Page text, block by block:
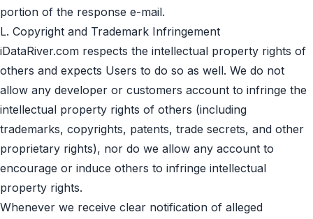
portion of the response e-mail.
L. Copyright and Trademark Infringement
iDataRiver.com respects the intellectual property rights of
others and expects Users to do so as well. We do not
allow any developer or customers account to infringe the
intellectual property rights of others (including
trademarks, copyrights, patents, trade secrets, and other
proprietary rights), nor do we allow any account to
encourage or induce others to infringe intellectual
property rights.
Whenever we receive clear notification of alleged